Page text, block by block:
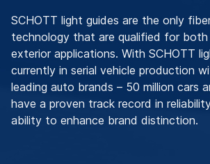
SCHOTT light guides are the only
technology that are qualified for both
exterior applications. With SCHOTT
currently in serial vehicle production
leading auto brands – 50 million cars
have a proven track record in
ability to enhance brand distinction.